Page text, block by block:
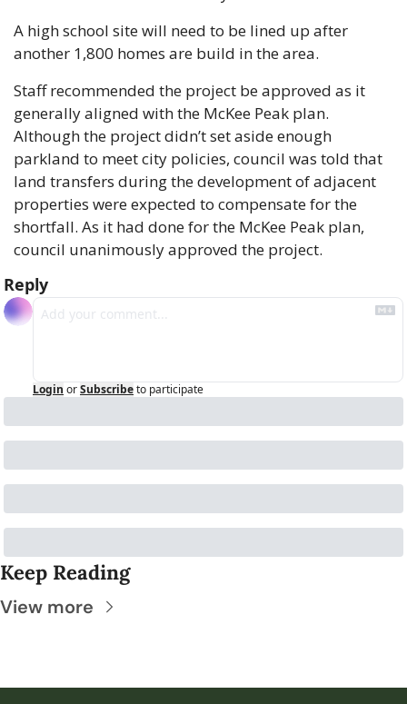
A high school site will need to be lined up after
another 1,800 homes are build in the area.
Staff recommended the project be approved as it
generally aligned with the McKee Peak plan.
Although the project didn’t set aside enough
parkland to meet city policies, council was told that
land transfers during the development of adjacent
properties were expected to compensate for the
shortfall. As it had done for the McKee Peak plan,
council unanimously approved the project.
Reply
Login orSubscribeto participate
Keep Reading
View more